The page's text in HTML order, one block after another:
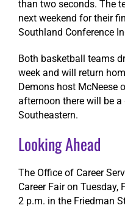
than two seconds. The
next weekend for their
Southland Conference
Both basketball teams
week and will return
Demons host McNeese
afternoon there will be
Southeastern.
Looking Ahead
The Office of Career
Career Fair on
2 p.m. in the Friedman